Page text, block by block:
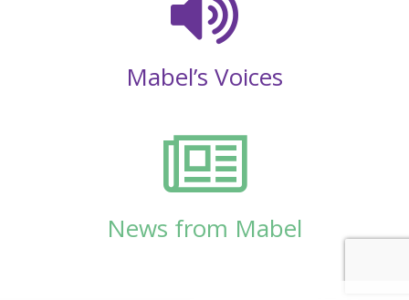
Mabel’s Voices
News from Mabel